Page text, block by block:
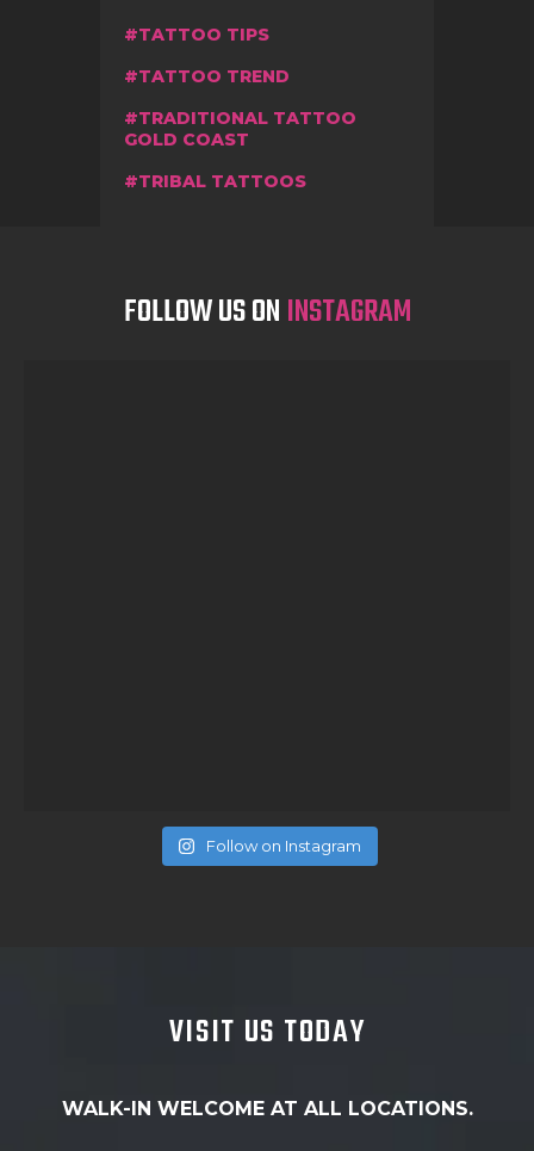
TATTOO TIPS
TATTOO TREND
TRADITIONAL TATTOO
GOLD COAST
TRIBAL TATTOOS
FOLLOW US ONINSTAGRAM
Follow on Instagram
VISIT US TODAY
WALK-IN WELCOME AT ALL LOCATIONS.